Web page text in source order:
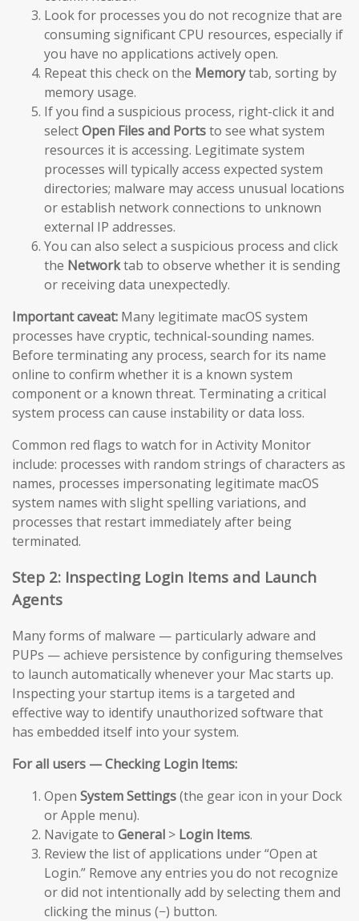
Look for processes you do not recognize that are
consuming significant CPU resources, especially if
you have no applications actively open.
Repeat this check on the Memorytab, sorting by
memory usage.
If you find a suspicious process, right-click it and
selectOpen Files and Portsto see what system
resources it is accessing. Legitimate system
processes will typically access expected system
directories; malware may access unusual locations
or establish network connections to unknown
external IP addresses.
You can also select a suspicious process and click
the Networktab to observe whether it is sending
or receiving data unexpectedly.
Important caveat: Many legitimate macOS system
processes have cryptic, technical-sounding names.
Before terminating any process, search for its name
online to confirm whether it is a known system
component or a known threat. Terminating a critical
system process can cause instability or data loss.
Common red flags to watch for in Activity Monitor
include: processes with random strings of characters as
names, processes impersonating legitimate macOS
system names with slight spelling variations, and
processes that restart immediately after being
terminated.
Step 2: Inspecting Login Items and Launch
Agents
Many forms of malware — particularly adware and
PUPs — achieve persistence by configuring themselves
to launch automatically whenever your Mac starts up.
Inspecting your startup items is a targeted and
effective way to identify unauthorized software that
has embedded itself into your system.
For all users — Checking Login Items:
Open System Settings(the gear icon in your Dock
or Apple menu).
Navigate to General > Login Items.
Review the list of applications under “Open at
Login.” Remove any entries you do not recognize
or did not intentionally add by selecting them and
clicking the minus (−) button.